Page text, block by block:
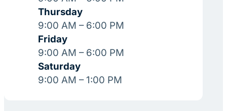
Thursday
9:00 AM – 6:00 PM
Friday
9:00 AM – 6:00 PM
Saturday
9:00 AM – 1:00 PM